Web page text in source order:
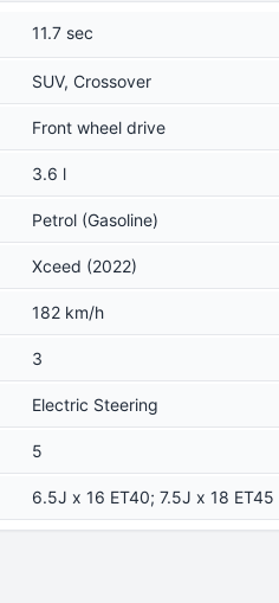
11.7 sec
SUV, Crossover
Front wheel drive
3.6 l
Petrol (Gasoline)
Xceed (2022)
182 km/h
3
Electric Steering
5
6.5J x 16 ET40; 7.5J x 18 ET45